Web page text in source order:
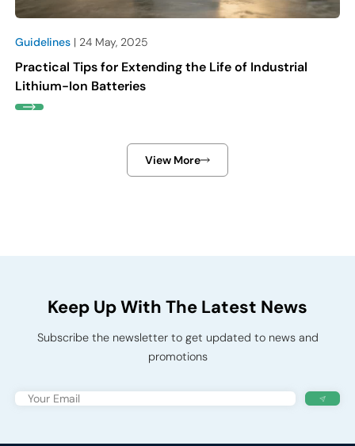
Guidelines | 24 May, 2025
Practical Tips for Extending the Life of Industrial
Lithium-Ion Batteries
View More
Keep Up With The Latest News
Subscribe the newsletter to get updated to news and
promotions